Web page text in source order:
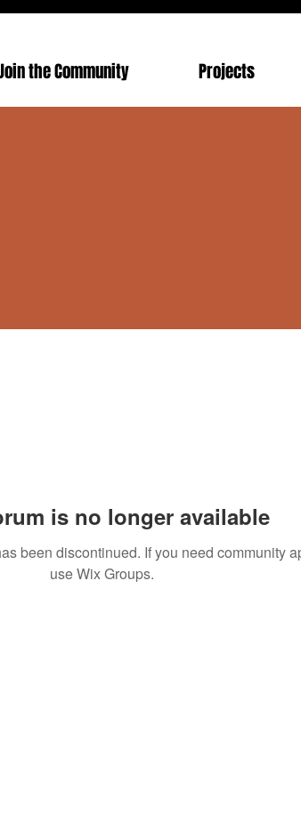
the Community Projects
is no longer available
been discontinued. If you need community
use Wix Groups.